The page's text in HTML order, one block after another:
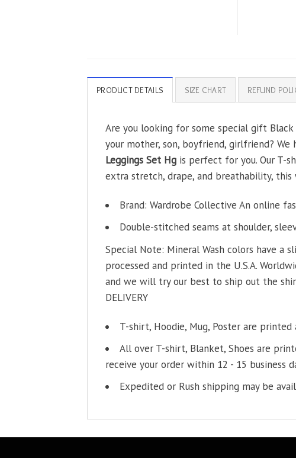
PRODUCT DETAILS SIZE CHART REFUND
Are you looking for some special gift Black
your mother, son, boyfriend, girlfriend?
Leggings Set Hg is perfect for you. Our T-
extra stretch, drape, and breathability,
Brand: Wardrobe Collective An online
Double-stitched seams at shoulder,
Special Note: Mineral Wash colors have
processed and printed in the U.S.A.
and we will try our best to ship out the
DELIVERY
T-shirt, Hoodie, Mug, Poster are
All over T-shirt, Blanket, Shoes are
receive your order within 12 - 15 business
Expedited or Rush shipping may be